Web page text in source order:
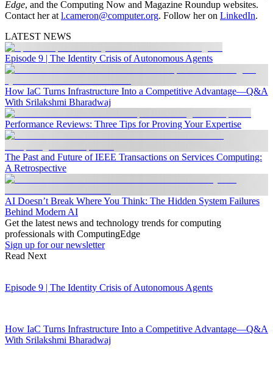
Edge, and the Computing Now and Magazine Roundup websites.
Contact her at l.cameron@computer.org. Follow her on LinkedIn.
LATEST NEWS
Episode 9 | The Identity Crisis of Autonomous Agents
How IaC Turns Infrastructure Into a Competitive Advantage—Q&A
With Srilakshmi Bharadwaj
Performance Reviews: Three Tips for Proving Your Expertise
The Past and Future of IEEE Transactions on Services Computing:
A Retrospective
AI Doesn’t Break Where You Think: The Hidden System Failures
Behind Modern AI
Get the latest news and technology trends for computing
professionals with ComputingEdge
Sign up for our newsletter
Read Next
Episode 9 | The Identity Crisis of Autonomous Agents
How IaC Turns Infrastructure Into a Competitive Advantage—Q&A
With Srilakshmi Bharadwaj